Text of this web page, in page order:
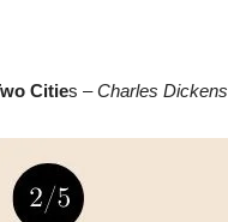
Cities –Charles Dickens